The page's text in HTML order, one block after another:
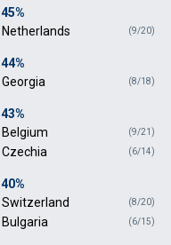
45%
(9/20)
Netherlands
44%
(8/18)
Georgia
43%
(9/21)
Belgium
(6/14)
Czechia
40%
(8/20)
Switzerland
(6/15)
Bulgaria